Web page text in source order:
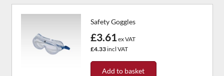
Safety Goggles
£3.61ex VAT
£4.33incl VAT
Add to basket